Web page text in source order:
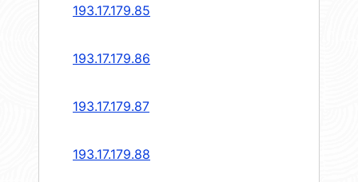
193.17.179.85
193.17.179.86
193.17.179.87
193.17.179.88